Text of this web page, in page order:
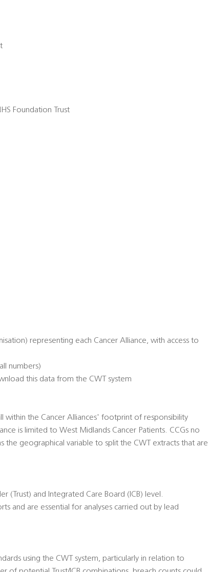
Foundation Trust
representing each Cancer Alliance, with access to
numbers)
this data from the CWT system
within the Cancer Alliances' footprint of responsibility
is limited to West Midlands Cancer Patients. CCGs no
the geographical variable to split the CWT extracts that are
(Trust) and Integrated Care Board (ICB) level.
and are essential for analyses carried out by lead
using the CWT system, particularly in relation to